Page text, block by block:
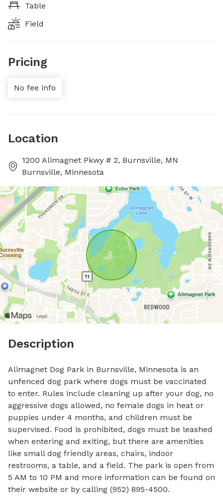
Table
Field
Pricing
No fee info
Location
1200 Alimagnet Pkwy # 2, Burnsville, MN
Burnsville, Minnesota
Description
Alimagnet Dog Park in Burnsville, Minnesota is an
unfenced dog park where dogs must be vaccinated
to enter. Rules include cleaning up after your dog, no
aggressive dogs allowed, no female dogs in heat or
puppies under 4 months, and children must be
supervised. Food is prohibited, dogs must be leashed
when entering and exiting, but there are amenities
like small dog friendly areas, chairs, indoor
restrooms, a table, and a field. The park is open from
5 AM to 10 PM and more information can be found on
their website or by calling (952) 895-4500.